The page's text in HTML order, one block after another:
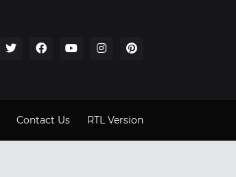
Contact Us RTL Version